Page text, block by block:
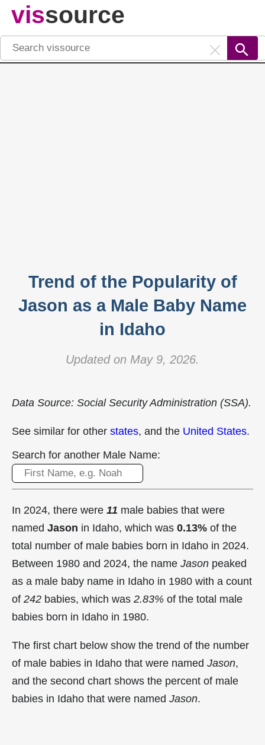
vissource
Trend of the Popularity of
Jason as a Male Baby Name
in Idaho
Updated on May 9, 2026.
Data Source: Social Security Administration (SSA).
See similar for other states, and the United States.
Search for another Male Name:
In 2024, there were 11 male babies that were
named Jason in Idaho, which was 0.13% of the
total number of male babies born in Idaho in 2024.
Between 1980 and 2024, the name Jason peaked
as a male baby name in Idaho in 1980 with a count
of 242 babies, which was 2.83% of the total male
babies born in Idaho in 1980.
The first chart below show the trend of the number
of male babies in Idaho that were named Jason,
and the second chart shows the percent of male
babies in Idaho that were named Jason.